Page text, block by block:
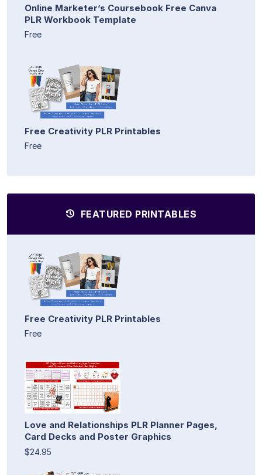
Online Marketer’s Coursebook Free Canva
PLR Workbook Template
Free
Free Creativity PLR Printables
Free
FEATURED PRINTABLES
Free Creativity PLR Printables
Free
Love and Relationships PLR Planner Pages,
Card Decks and Poster Graphics
$24.95